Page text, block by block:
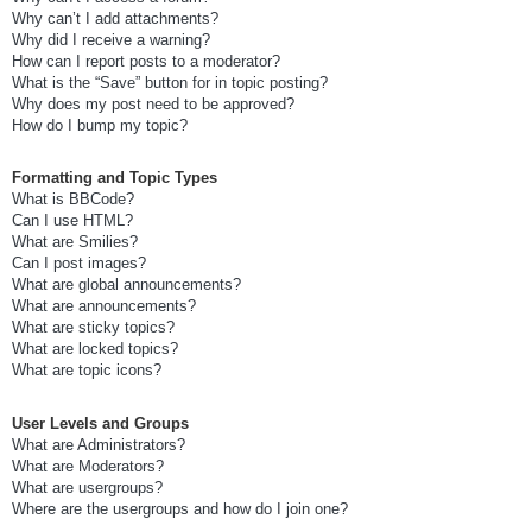
Why can’t I add attachments?
Why did I receive a warning?
How can I report posts to a moderator?
What is the “Save” button for in topic posting?
Why does my post need to be approved?
How do I bump my topic?
Formatting and Topic Types
What is BBCode?
Can I use HTML?
What are Smilies?
Can I post images?
What are global announcements?
What are announcements?
What are sticky topics?
What are locked topics?
What are topic icons?
User Levels and Groups
What are Administrators?
What are Moderators?
What are usergroups?
Where are the usergroups and how do I join one?